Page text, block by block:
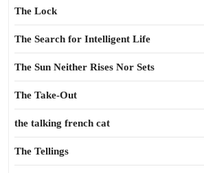
The Lock
The Search for Intelligent Life
The Sun Neither Rises Nor Sets
The Take-Out
the talking french cat
The Tellings